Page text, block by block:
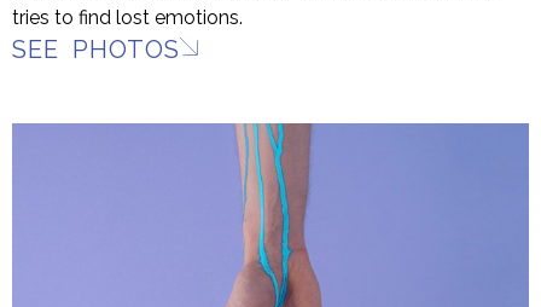
tries to find lost emotions.
SEE PHOTOS